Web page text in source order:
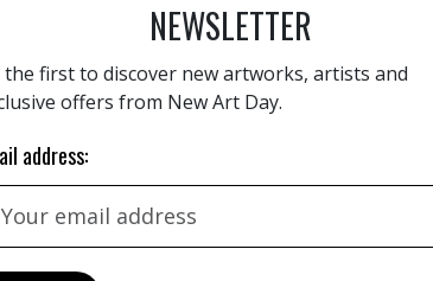
VIEW MORE PHOTOGRAPHY
NEWSLETTER
the first to discover new artworks, artists and
offers from New Art Day.
address: